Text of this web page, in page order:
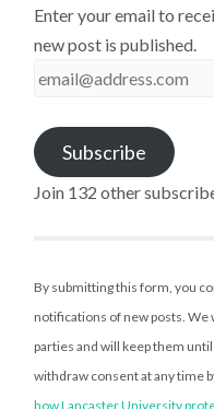
Enter your email to
new post is published.
email@address.com
Subscribe
Join 132 other
By submitting this form, you
notifications of new posts.
parties and will keep them
withdraw consent at any time
how Lancaster University